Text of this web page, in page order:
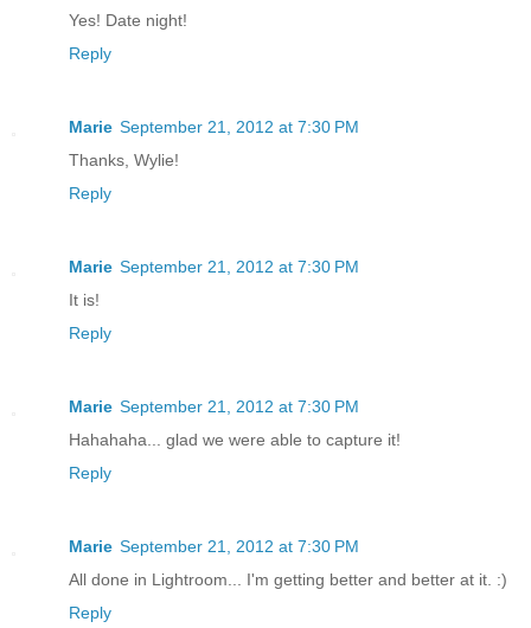
Yes! Date night!
Reply
Marie September 21, 2012 at 7:30 PM
Thanks, Wylie!
Reply
Marie September 21, 2012 at 7:30 PM
It is!
Reply
Marie September 21, 2012 at 7:30 PM
Hahahaha... glad we were able to capture it!
Reply
Marie September 21, 2012 at 7:30 PM
All done in Lightroom... I'm getting better and better at it. :)
Reply